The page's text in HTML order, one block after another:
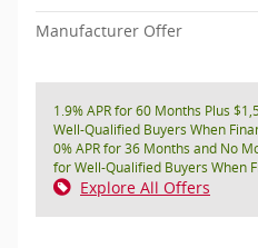
Manufacturer Offer
1.9% APR for 60 Months Plus
Well-Qualified Buyers When
0% APR for 36 Months and No
for Well-Qualified Buyers When
Explore All Offers